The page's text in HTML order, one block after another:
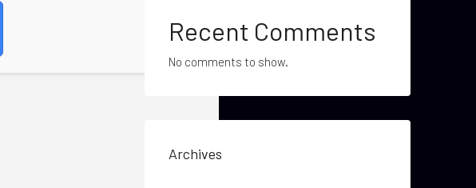
Recent Comments
No comments to show.
Archives